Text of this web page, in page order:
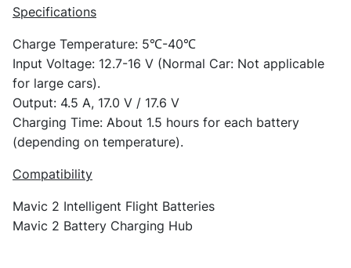
Specifications
Charge Temperature: 5℃-40℃
Input Voltage: 12.7-16 V (Normal Car: Not applicable
for large cars).
Output: 4.5 A, 17.0 V / 17.6 V
Charging Time: About 1.5 hours for each battery
(depending on temperature).
Compatibility
Mavic 2 Intelligent Flight Batteries
Mavic 2 Battery Charging Hub